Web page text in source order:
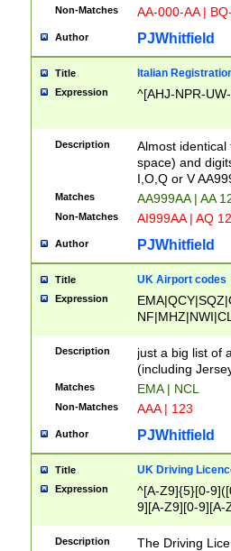
Non-Matches AA-000-AA |
Author PJWhitfield
Title Italian
Expression ^[AHJ-NPR-
Description
Almost
space) and
I,O,Q or V
Matches AA999AA | AA
Non-Matches AI999AA | AQ
Author PJWhitfield
Title UK Airport codes
Expression
Description
just a big list of
(including
Matches EMA | NCL
Non-Matches AAA | 123
Author PJWhitfield
Title UK Driving
Expression
^[A-Z9]{5}[0-
9][A-Z9][0-9][A-
Description
The Driving